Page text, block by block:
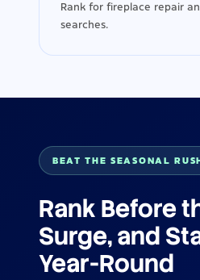
Rank for fireplace repair
searches.
BEAT THE SEASONAL
Rank Before
Surge, and
Year-Round